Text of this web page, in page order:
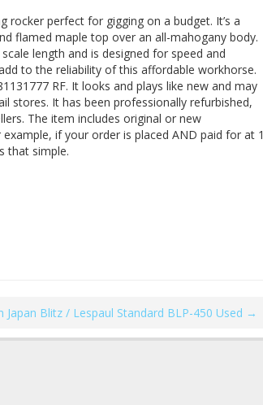
rocker perfect for gigging on a budget. It’s a
flamed maple top over an all-mahogany body.
length and is designed for speed and
to the reliability of this affordable workhorse.
RF. It looks and plays like new and may
stores. It has been professionally refurbished,
The item includes original or new
if your order is placed AND paid for at 1
that simple.
Japan Blitz / Lespaul Standard BLP-450 Used →